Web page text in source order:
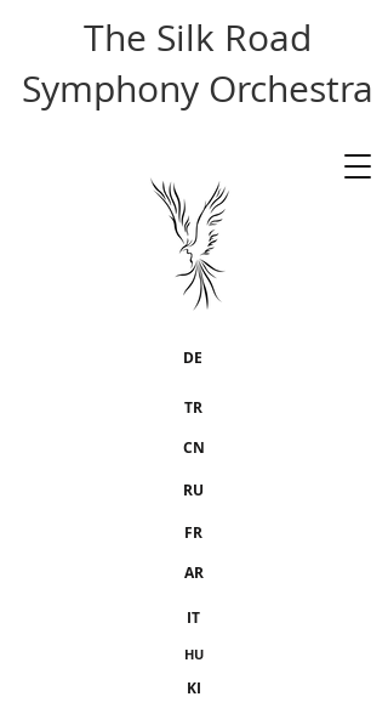
The Silk Road
Symphony Orchestra
TR
CN
DE
RU
FR
AR
IT
HU
KI